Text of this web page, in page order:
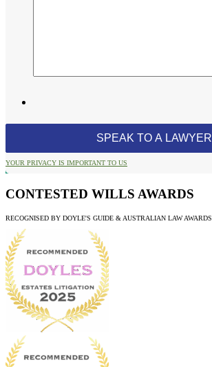
YOUR PRIVACY IS IMPORTANT TO US
CONTESTED WILLS AWARDS
RECOGNISED BY DOYLE'S GUIDE & AUSTRALIAN LAW AWARDS